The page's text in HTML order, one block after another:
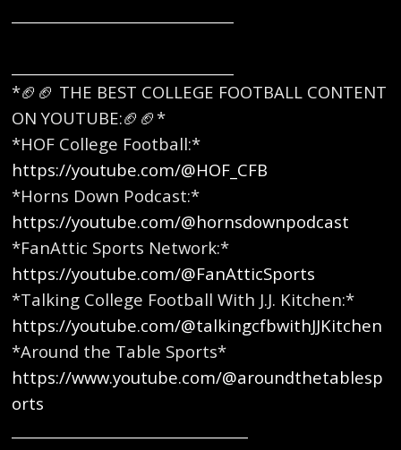
*🏈🏈 THE BEST COLLEGE FOOTBALL CONTENT
ON YOUTUBE:🏈🏈* ​
*HOF College Football:*
https://youtube.com/@HOF_CFB
*Horns Down Podcast:*
https://youtube.com/@hornsdownpodcast
*FanAttic Sports Network:*
https://youtube.com/@FanAtticSports
*Talking College Football With J.J. Kitchen:*
https://youtube.com/@talkingcfbwithJJKitchen
*Around the Table Sports*
https://www.youtube.com/@aroundthetablesp
orts